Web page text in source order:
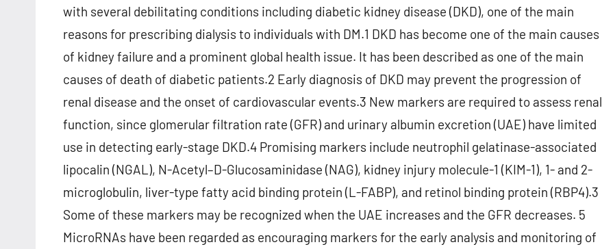
with several debilitating conditions including diabetic kidney disease (DKD), one of the main
reasons for prescribing dialysis to individuals with DM.1 DKD has become one of the main causes
of kidney failure and a prominent global health issue. It has been described as one of the main
causes of death of diabetic patients.2 Early diagnosis of DKD may prevent the progression of
renal disease and the onset of cardiovascular events.3 New markers are required to assess renal
function, since glomerular filtration rate (GFR) and urinary albumin excretion (UAE) have limited
use in detecting early-stage DKD.4 Promising markers include neutrophil gelatinase-associated
lipocalin (NGAL), N-Acetyl–D-Glucosaminidase (NAG), kidney injury molecule-1 (KIM-1), 1- and 2-
microglobulin, liver-type fatty acid binding protein (L-FABP), and retinol binding protein (RBP4).3
Some of these markers may be recognized when the UAE increases and the GFR decreases. 5
MicroRNAs have been regarded as encouraging markers for the early analysis and monitoring of